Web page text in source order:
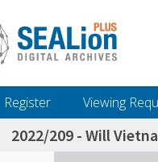
Register Viewing
2022/209 - Will